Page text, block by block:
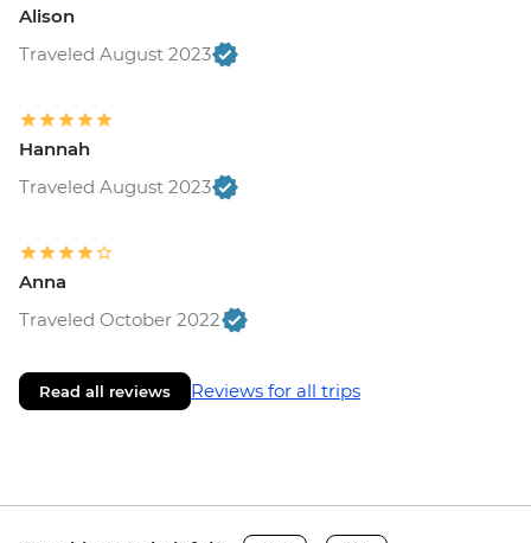
Alison
Traveled August 2023
Hannah
Traveled August 2023
Anna
Traveled October 2022
Read all reviews Reviews for all trips